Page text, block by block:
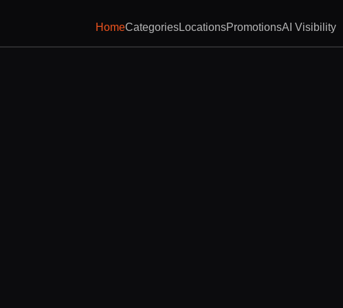
HomeCategoriesLocationsPromotionsAI Visibility